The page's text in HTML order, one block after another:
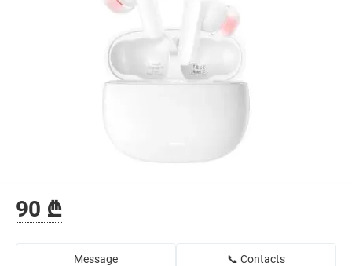
90 ₾
Message 📞 Contacts